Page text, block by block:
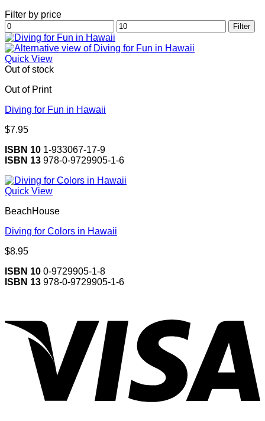
Filter by price
Min
price
Max
price
Filter
Quick View
Out of stock
Out of Print
Diving for Fun in Hawaii
$7.95
ISBN 10 1-933067-17-9
ISBN 13 978-0-9729905-1-6
Quick View
BeachHouse
Diving for Colors in Hawaii
$8.95
ISBN 10 0-9729905-1-8
ISBN 13 978-0-9729905-1-6